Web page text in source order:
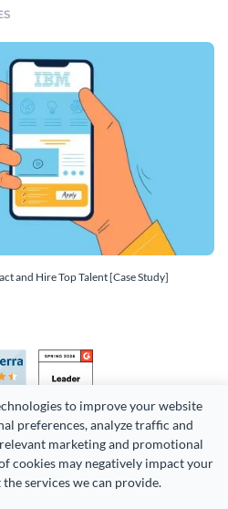
to improve your website
preferences, analyze traffic and
marketing and promotional
cookies may negatively impact your
services we can provide.
and Hire Top Talent [Case Study]
LLC. (DBA Visme). All rights